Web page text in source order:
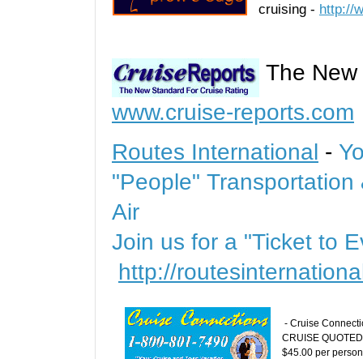
cruising - http://
The
www.cruise-reports.com
Routes International -
"People"
Air
Join us for a "Ticket to
http://
- Cruise
CRUISE
$45.00 per